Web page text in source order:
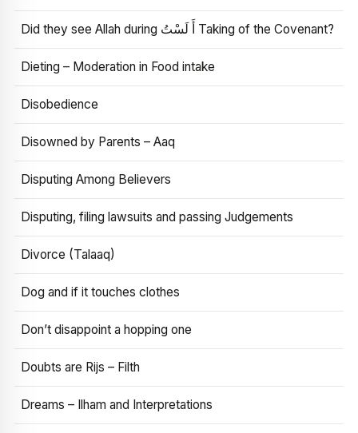
Did they see Allah during أَ لَسْتُ Taking of the Covenant?
Dieting – Moderation in Food intake
Disobedience
Disowned by Parents – Aaq
Disputing Among Believers
Disputing, filing lawsuits and passing Judgements
Divorce (Talaaq)
Dog and if it touches clothes
Don’t disappoint a hopping one
Doubts are Rijs – Filth
Dreams – Ilham and Interpretations